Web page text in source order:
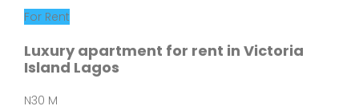
For Rent
Luxury apartment for rent in Victoria
Island Lagos
N30 M